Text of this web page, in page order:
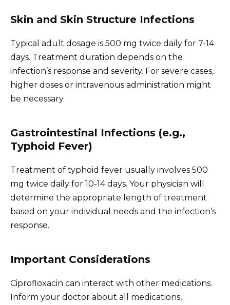
Skin and Skin Structure Infections
Typical adult dosage is 500 mg twice daily for 7-14
days. Treatment duration depends on the
infection’s response and severity. For severe cases,
higher doses or intravenous administration might
be necessary.
Gastrointestinal Infections (e.g.,
Typhoid Fever)
Treatment of typhoid fever usually involves 500
mg twice daily for 10-14 days. Your physician will
determine the appropriate length of treatment
based on your individual needs and the infection’s
response.
Important Considerations
Ciprofloxacin can interact with other medications.
Inform your doctor about all medications,